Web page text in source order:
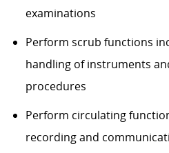
examinations
Perform scrub functions
handling of instruments
procedures
Perform circulating
recording and